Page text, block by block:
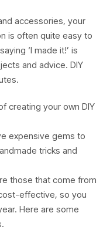
accessories, your
is often quite easy to
‘I made it!’ is
and advice. DIY
creating your own DIY
expensive gems to
tricks and
those that come from
effective, so you
Here are some